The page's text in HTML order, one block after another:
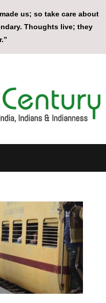
us; so take care about
Thoughts live; they